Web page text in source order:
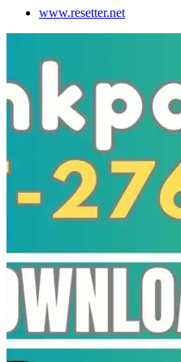
www.resetter.net